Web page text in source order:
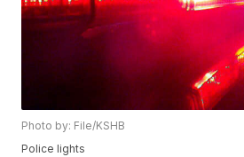
Photo by: File/KSHB
Police lights